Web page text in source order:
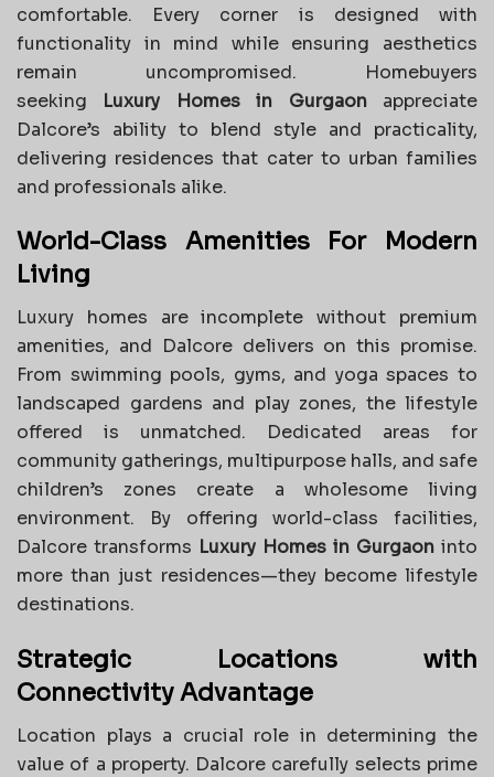
comfortable. Every corner is designed with
functionality in mind while ensuring aesthetics
remain uncompromised. Homebuyers
seeking Luxury Homes in Gurgaonappreciate
Dalcore’s ability to blend style and practicality,
delivering residences that cater to urban families
and professionals alike.
World-Class Amenities For Modern
Living
Luxury homes are incomplete without premium
amenities, and Dalcore delivers on this promise.
From swimming pools, gyms, and yoga spaces to
landscaped gardens and play zones, the lifestyle
offered is unmatched. Dedicated areas for
community gatherings, multipurpose halls, and safe
children’s zones create a wholesome living
environment. By offering world-class facilities,
Dalcore transforms Luxury Homes in Gurgaon into
more than just residences—they become lifestyle
destinations.
Strategic Locations with
Connectivity Advantage
Location plays a crucial role in determining the
value of a property. Dalcore carefully selects prime